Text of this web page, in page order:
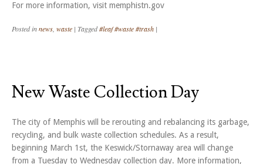
For more information, visit memphistn.gov
Posted innews waste | Tagged#leaf #waste #trash |
New Waste Collection Day
The city of Memphis will be rerouting and rebalancing its garbage,
recycling, and bulk waste collection schedules. As a result,
beginning March 1st, the Keswick/Stornaway area will change
from a Tuesday to Wednesday collection day. More information,